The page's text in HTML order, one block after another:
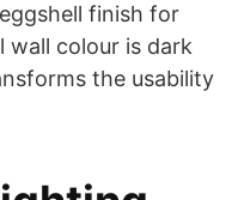
finish for
wall colour is dark
the usability